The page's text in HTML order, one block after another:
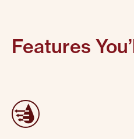
Features